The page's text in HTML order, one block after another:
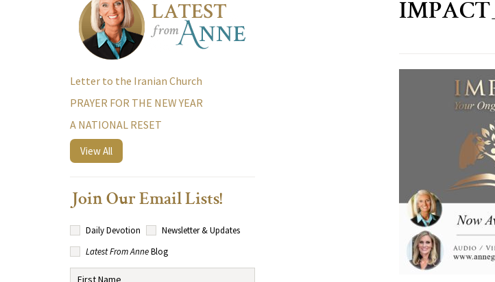
Letter to the Iranian Church
PRAYER FOR THE NEW YEAR
A NATIONAL RESET
View All
Join Our Email Lists!
Daily Devotion
Newsletter & Updates
Latest From AnneBlog